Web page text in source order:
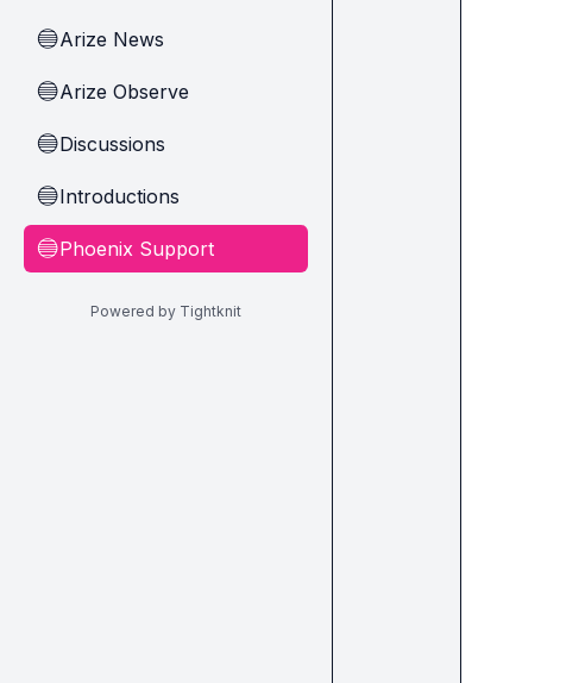
🔵Arize News
🔵Arize Observe
🔵Discussions
🔵Introductions
🔵Phoenix Support
Powered by Tightknit